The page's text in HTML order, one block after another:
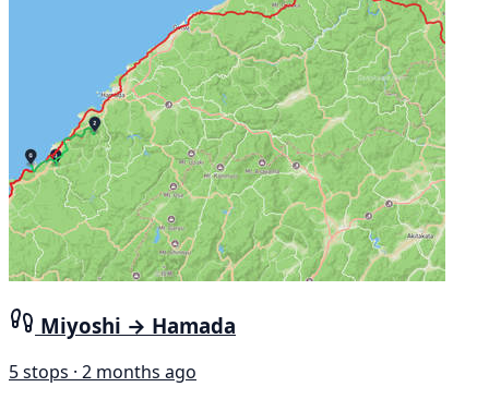
Miyoshi → Hamada
5 stops · 2 months ago